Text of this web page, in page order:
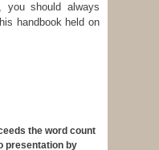
you should always
handbook held on
the word count
presentation by